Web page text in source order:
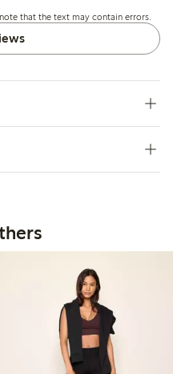
that the text may contain errors.